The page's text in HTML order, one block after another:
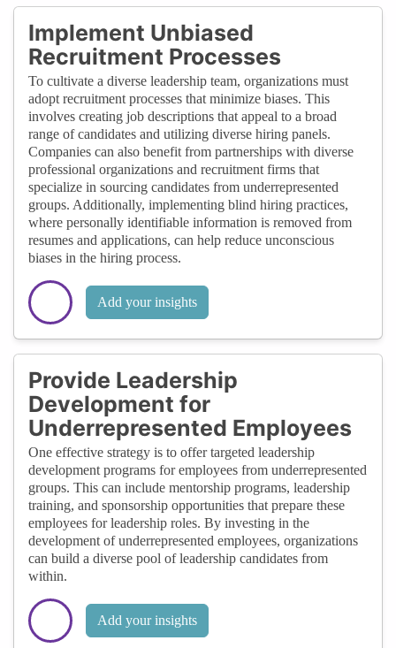
Implement Unbiased
Recruitment Processes
To cultivate a diverse leadership team, organizations must
adopt recruitment processes that minimize biases. This
involves creating job descriptions that appeal to a broad
range of candidates and utilizing diverse hiring panels.
Companies can also benefit from partnerships with diverse
professional organizations and recruitment firms that
specialize in sourcing candidates from underrepresented
groups. Additionally, implementing blind hiring practices,
where personally identifiable information is removed from
resumes and applications, can help reduce unconscious
biases in the hiring process.
Add your insights
Provide Leadership
Development for
Underrepresented Employees
One effective strategy is to offer targeted leadership
development programs for employees from underrepresented
groups. This can include mentorship programs, leadership
training, and sponsorship opportunities that prepare these
employees for leadership roles. By investing in the
development of underrepresented employees, organizations
can build a diverse pool of leadership candidates from
within.
Add your insights